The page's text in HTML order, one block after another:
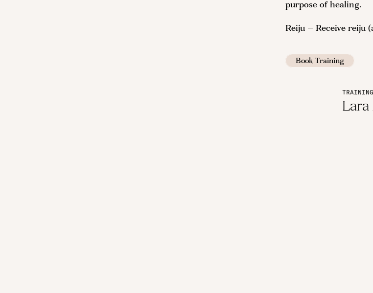
purpose of healing.
Reiju – Receive reiju
Book Training